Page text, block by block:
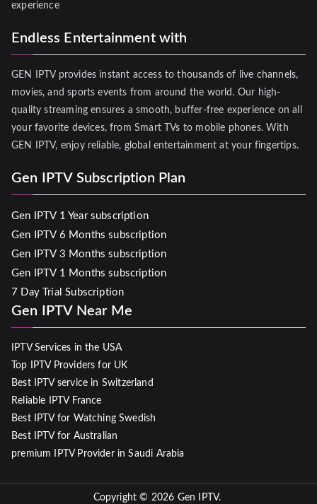
experience
Endless Entertainment with
GEN IPTV provides instant access to thousands of live channels,
movies, and sports events from around the world. Our high-
quality streaming ensures a smooth, buffer-free experience on all
your favorite devices, from Smart TVs to mobile phones. With
GEN IPTV, enjoy reliable, global entertainment at your fingertips.
Gen IPTV Subscription Plan
Gen IPTV 1 Year subscription
Gen IPTV 6 Months subscription
Gen IPTV 3 Months subscription
Gen IPTV 1 Months subscription
7 Day Trial Subscription
Gen IPTV Near Me
IPTV Services in the USA
Top IPTV Providers for UK
Best IPTV service in Switzerland
Reliable IPTV France
Best IPTV for Watching Swedish
Best IPTV for Australian
premium IPTV Provider in Saudi Arabia
Copyright © 2026 Gen IPTV.